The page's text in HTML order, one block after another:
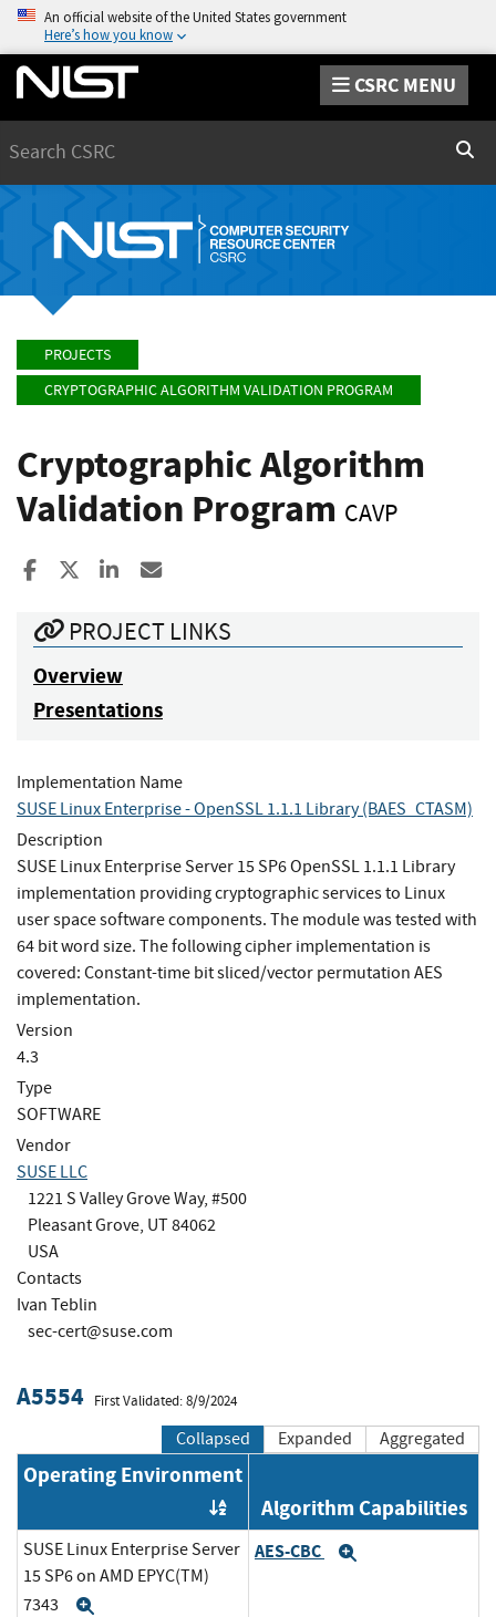
An official website of the United States government
Here’s how you know
CSRC MENU
PROJECTS
CRYPTOGRAPHIC ALGORITHM VALIDATION PROGRAM
Cryptographic Algorithm
Validation Program CAVP
Share to Facebook
Share to XShare to LinkedIn
PROJECT LINKS
Overview
Presentations
Implementation Name
SUSE Linux Enterprise - OpenSSL 1.1.1 Library (BAES_CTASM)
Description
SUSE Linux Enterprise Server 15 SP6 OpenSSL 1.1.1 Library
implementation providing cryptographic services to Linux
user space software components. The module was tested with
64 bit word size. The following cipher implementation is
covered: Constant-time bit sliced/vector permutation AES
implementation.
Version
4.3
Type
SOFTWARE
Vendor
SUSE LLC
1221 S Valley Grove Way, #500
Pleasant Grove, UT 84062
USA
Contacts
Ivan Teblin
sec-cert@suse.com
A5554 First Validated: 8/9/2024
Collapsed Expanded Aggregated
Operating Environment
Order by OE
Algorithm Capabilities
SUSE Linux Enterprise Server
15 SP6 on AMD EPYC(TM)
7343
AES-CBC